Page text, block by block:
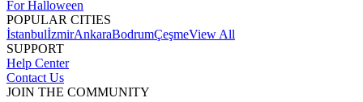
For Halloween
POPULAR CITIES
İstanbulİzmirAnkaraBodrumÇeşmeView All
SUPPORT
Help Center
Contact Us
JOIN THE COMMUNITY